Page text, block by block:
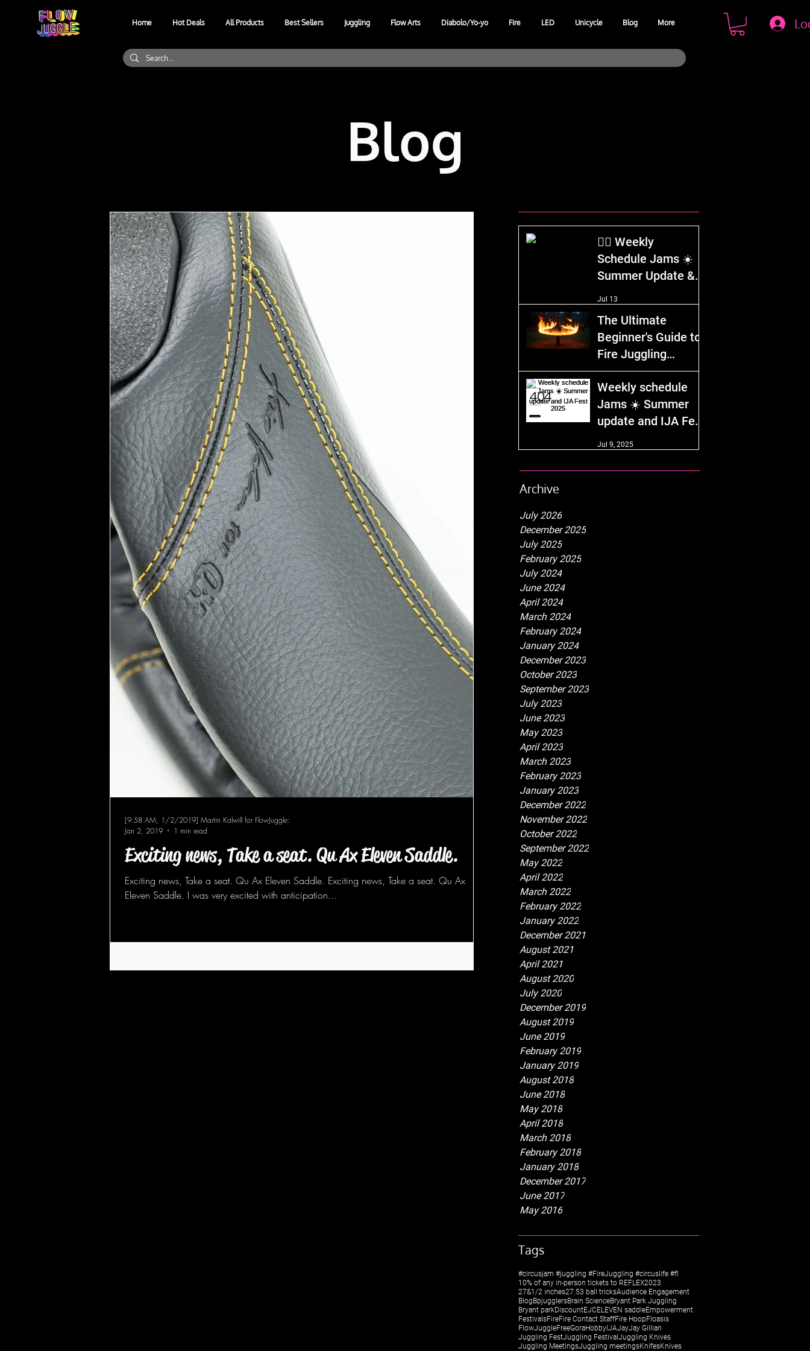
Home Hot Deals All Products Best Sellers Juggling Flow Arts Diabolo/Yo-yo Fire LED Unicycle Blog More
Blog
Exciting news, Take a seat. Qu Ax Eleven Saddle.
Exciting news, Take a seat. Qu Ax Eleven Saddle. Exciting news, Take a seat. Qu Ax
Eleven Saddle. I was very excited with anticipation...
[9:58 AM, 1/2/2019] Martin Kalwill for FlowJuggle:
Jan 2, 2019
1 min read
​🤹‍♂️ Weekly
Schedule Jams ☀️
Summer Update &
Jul 13
The Ultimate
Beginner's Guide to
Fire Juggling
Equipment and
Safety Tips
Weekly schedule
Jams ☀️ Summer
update and IJA Fest
Jul 9, 2025
Archive
July 2026
December 2025
July 2025
February 2025
July 2024
June 2024
April 2024
March 2024
February 2024
January 2024
December 2023
October 2023
September 2023
July 2023
June 2023
May 2023
April 2023
March 2023
February 2023
January 2023
December 2022
November 2022
October 2022
September 2022
May 2022
April 2022
March 2022
February 2022
January 2022
December 2021
August 2021
April 2021
August 2020
July 2020
December 2019
August 2019
June 2019
February 2019
January 2019
August 2018
June 2018
May 2018
April 2018
March 2018
February 2018
January 2018
December 2017
June 2017
May 2016
Tags
#circusjam #juggling #FireJuggling #circuslife #fl
10% of any in-person tickets to REFLEX2023
27&1/2 inches27.53 ball tricksAudience Engagement
BlogBpjugglersBrain ScienceBryant Park Juggling
Bryant parkDiscountEJCELEVEN saddleEmpowerment
FestivalsFireFire Contact StaffFire HoopFloasis
FlowJuggleFreeGoraHobbyIJAJayJay Gillian
Juggling FestJuggling FestivalJuggling Knives
Juggling MeetingsJuggling meetingsKnifesKnives